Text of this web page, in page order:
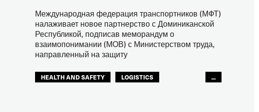
Международная федерация транспортников (МФТ)
налаживает новое партнерство с Доминиканской
Республикой, подписав меморандум о
взаимопонимании (МОВ) с Министерством труда,
направленный на защиту
HEALTH AND SAFETY
LOGISTICS
...